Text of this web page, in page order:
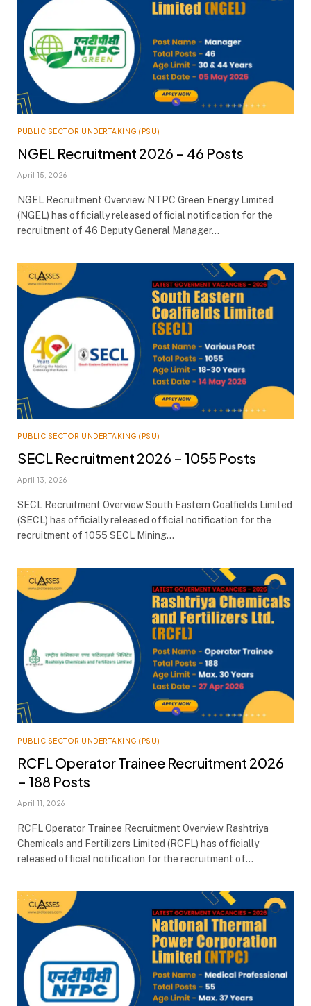
PUBLIC SECTOR UNDERTAKING (PSU)
NGEL Recruitment 2026 – 46 Posts
April 15, 2026
NGEL Recruitment Overview NTPC Green Energy Limited
(NGEL) has officially released official notification for the
recruitment of 46 Deputy General Manager…
PUBLIC SECTOR UNDERTAKING (PSU)
SECL Recruitment 2026 – 1055 Posts
April 13, 2026
SECL Recruitment Overview South Eastern Coalfields Limited
(SECL) has officially released official notification for the
recruitment of 1055 SECL Mining…
PUBLIC SECTOR UNDERTAKING (PSU)
RCFL Operator Trainee Recruitment 2026
– 188 Posts
April 11, 2026
RCFL Operator Trainee Recruitment Overview Rashtriya
Chemicals and Fertilizers Limited (RCFL) has officially
released official notification for the recruitment of…